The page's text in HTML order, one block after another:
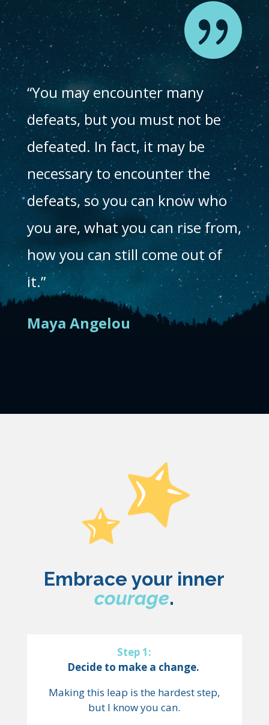

“You may encounter many
defeats, but you must not be
defeated. In fact, it may be
necessary to encounter the
defeats, so you can know who
you are, what you can rise from,
how you can still come out of
it.”
Maya Angelou
Embrace your inner
courage.
Step 1:
Decide to make a change.
Making this leap is the hardest step,
but I know you can.